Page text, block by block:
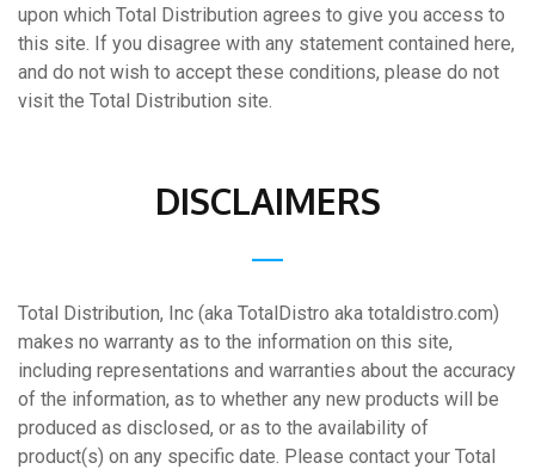
upon which Total Distribution agrees to give you access to
this site. If you disagree with any statement contained here,
and do not wish to accept these conditions, please do not
visit the Total Distribution site.
DISCLAIMERS
__
Total Distribution, Inc (aka TotalDistro aka totaldistro.com)
makes no warranty as to the information on this site,
including representations and warranties about the accuracy
of the information, as to whether any new products will be
produced as disclosed, or as to the availability of
product(s) on any specific date. Please contact your Total